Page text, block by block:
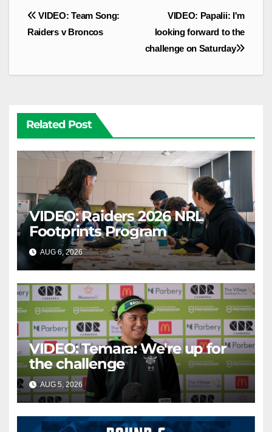
Post
navigation
VIDEO: Papalii: I'm
looking forward to the
challenge on Saturday
VIDEO: Team Song:
Raiders v Broncos
Related Post
VIDEO: Raiders 2026 NRL
Footprints Program
AUG 6, 2026 CANBERRA RAIDERS
VIDEO: Temara: We're up for
the challenge
AUG 5, 2026 CANBERRA RAIDERS